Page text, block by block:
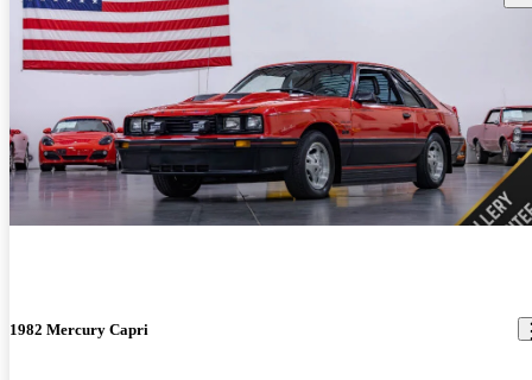
1982 Mercury Capri